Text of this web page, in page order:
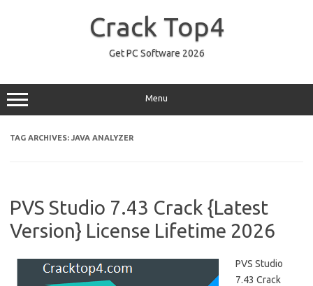
Crack Top4
Get PC Software 2026
Menu
TAG ARCHIVES: JAVA ANALYZER
PVS Studio 7.43 Crack {Latest
Version} License Lifetime 2026
PVS Studio
7.43 Crack